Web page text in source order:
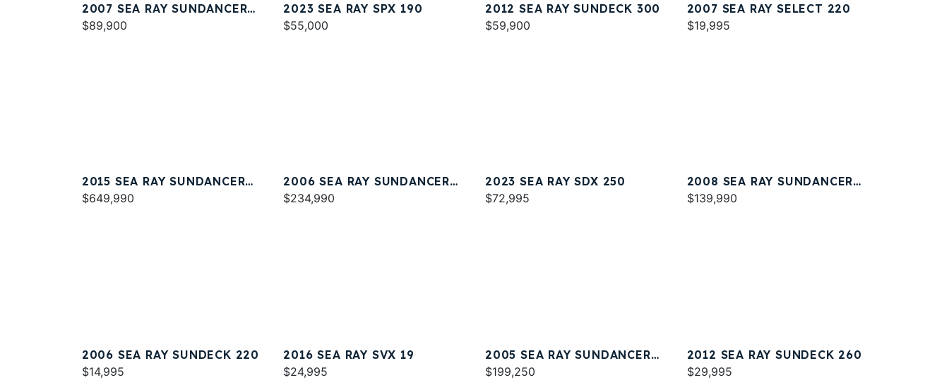
2007 SEA RAY SUNDANCER
320
$89,900
2023 SEA RAY SPX 190
$55,000
2012 SEA RAY SUNDECK 300
$59,900
2007 SEA RAY SELECT 220
$19,995
2015 SEA RAY SUNDANCER
540
$649,990
2006 SEA RAY SUNDANCER
44
$234,990
2023 SEA RAY SDX 250
$72,995
2008 SEA RAY SUNDANCER
330
$139,990
2006 SEA RAY SUNDECK 220
$14,995
2016 SEA RAY SVX 19
$24,995
2005 SEA RAY SUNDANCER
420
$199,250
2012 SEA RAY SUNDECK 260
$29,995